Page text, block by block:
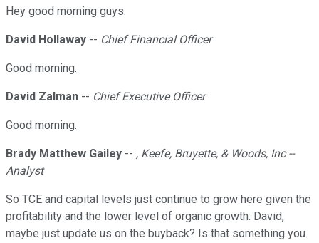
Hey good morning guys.
David Hollaway -- Chief Financial Officer
Good morning.
David Zalman -- Chief Executive Officer
Good morning.
Brady Matthew Gailey -- , Keefe, Bruyette, & Woods, Inc --
Analyst
So TCE and capital levels just continue to grow here given the
profitability and the lower level of organic growth. David,
maybe just update us on the buyback? Is that something you